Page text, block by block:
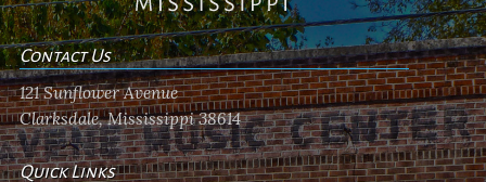
Contact Us
121 Sunflower Avenue
Clarksdale, Mississippi 38614
Quick Links